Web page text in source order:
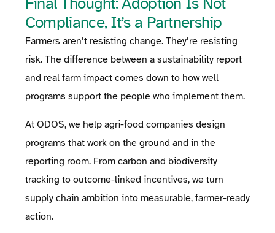
Compliance, It’s a Partnership
Farmers aren’t resisting change. They’re resisting
risk. The difference between a sustainability report
and real farm impact comes down to how well
programs support the people who implement them.
At ODOS, we help agri-food companies design
programs that work on the ground and in the
reporting room. From carbon and biodiversity
tracking to outcome-linked incentives, we turn
supply chain ambition into measurable, farmer-ready
action.